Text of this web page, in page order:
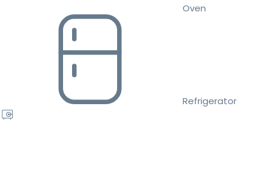
Oven
Refrigerator